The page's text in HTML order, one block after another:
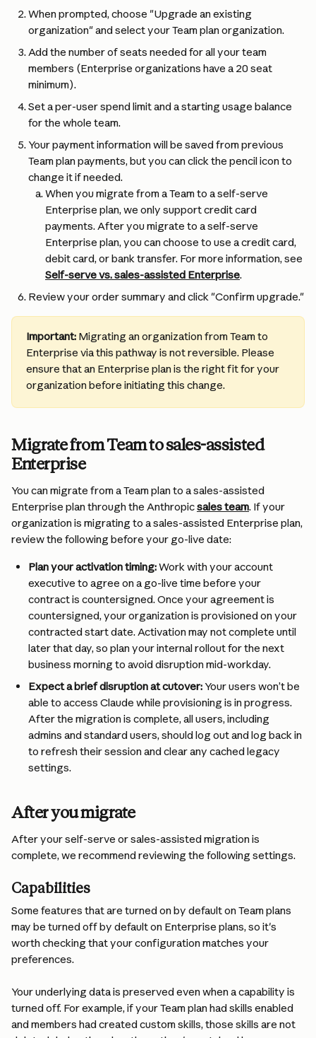
When prompted, choose "Upgrade an existing
organization" and select your Team plan organization.
Add the number of seats needed for all your team
members (Enterprise organizations have a 20 seat
minimum).
Set a per-user spend limit and a starting usage balance
for the whole team.
Your payment information will be saved from previous
Team plan payments, but you can click the pencil icon to
change it if needed.
When you migrate from a Team to a self-serve
Enterprise plan, we only support credit card
payments. After you migrate to a self-serve
Enterprise plan, you can choose to use a credit card,
debit card, or bank transfer. For more information, see
Self-serve vs. sales-assisted Enterprise.
Review your order summary and click "Confirm upgrade."
Important: Migrating an organization from Team to
Enterprise via this pathway is not reversible. Please
ensure that an Enterprise plan is the right fit for your
organization before initiating this change.
Migrate from Team to sales-assisted
Enterprise
You can migrate from a Team plan to a sales-assisted
Enterprise plan through the Anthropic sales team. If your
organization is migrating to a sales-assisted Enterprise plan,
review the following before your go-live date:
Plan your activation timing: Work with your account
executive to agree on a go-live time before your
contract is countersigned. Once your agreement is
countersigned, your organization is provisioned on your
contracted start date. Activation may not complete until
later that day, so plan your internal rollout for the next
business morning to avoid disruption mid-workday.
Expect a brief disruption at cutover: Your users won’t be
able to access Claude while provisioning is in progress.
After the migration is complete, all users, including
admins and standard users, should log out and log back in
to refresh their session and clear any cached legacy
settings.
After you migrate
After your self-serve or sales-assisted migration is
complete, we recommend reviewing the following settings.
Capabilities
Some features that are turned on by default on Team plans
may be turned off by default on Enterprise plans, so it's
worth checking that your configuration matches your
preferences.
Your underlying data is preserved even when a capability is
turned off. For example, if your Team plan had skills enabled
and members had created custom skills, those skills are not